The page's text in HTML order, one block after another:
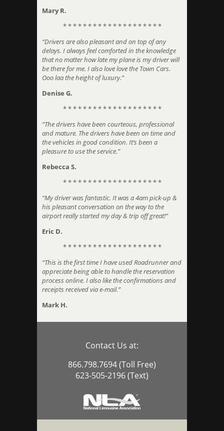
Mary R.
* * * * * * * * * * * * * * * * * * * *
“Drivers are also pleasant and on top of any
delays. I always feel comforted in the knowledge
that no matter how late my plane is my driver will
be there for me. I also love love the Town Cars.
Ooo laa the height of luxury.”
Denise G.
* * * * * * * * * * * * * * * * * * * *
“The drivers have been courteous, professional
and mature. The drivers have been on time and
the vehicles in good condition. It’s been a
pleasure to use the service.”
Rebecca S.
* * * * * * * * * * * * * * * * * * * *
“My driver was fantastic. It was a 4am pick-up &
his pleasant conversation on the way to the
airport really started my day & trip off great!”
Eric D.
* * * * * * * * * * * * * * * * * * * *
“This is the first time I have used Roadrunner and
appreciate being able to handle the reservation
process online. I also like the confirmations and
receipts received via e-mail.”
Mark H.
Contact Us at:
866.798.7694 (Toll Free)
623-505-2196 (Text)